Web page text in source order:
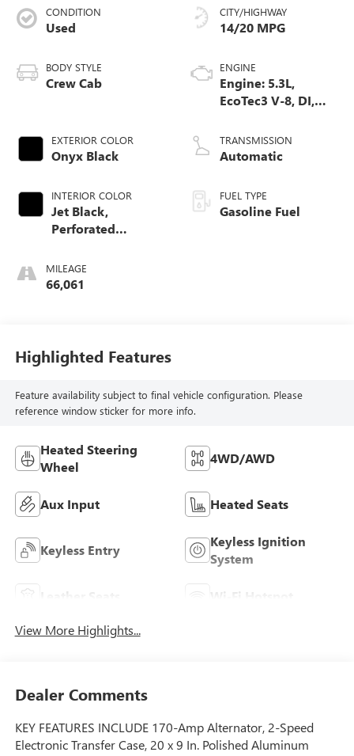
CONDITION
Used
BODY STYLE
Crew Cab
EXTERIOR COLOR
Onyx Black
INTERIOR COLOR
Jet Black,
Perforated
Front Outboard
Seat Trim
MILEAGE
66,061
CITY/HIGHWAY
14/20 MPG
ENGINE
Engine: 5.3L,
EcoTec3 V-8, DI,
V V T
TRANSMISSION
Automatic
FUEL TYPE
Gasoline Fuel
Highlighted Features
Feature availability subject to final vehicle configuration. Please
reference window sticker for more info.
Heated Steering
Wheel
4WD/AWD
Aux Input Heated Seats
Keyless Entry
Keyless Ignition
System
Leather Seats Wi-Fi Hotspot
View More Highlights...
Dealer Comments
KEY FEATURES INCLUDE 170-Amp Alternator, 2-Speed
Electronic Transfer Case, 20 x 9 In. Polished Aluminum